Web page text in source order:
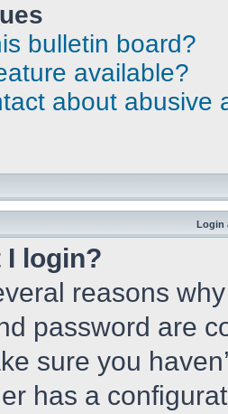
bulletin board?
available?
about abusive
Login
I login?
reasons
password are
sure you
has a